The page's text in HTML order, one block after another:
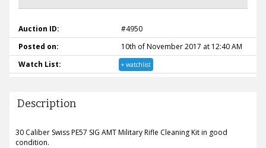
Auction ID:
#4950
Posted on:
10th of November 2017 at 12:40 AM
Watch List:
+ watchlist
Description
30 Caliber Swiss PE57 SIG AMT Military Rifle Cleaning Kit in good
condition.